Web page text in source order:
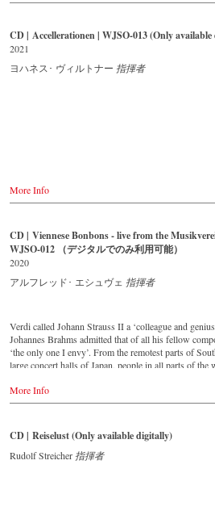
CD | Accellerationen | WJSO-013 (Only
2021
ヨハネス･ ヴィルトナー 指揮者
More Info
CD | Viennese Bonbons - live from the
WJSO-012 （デジタルでのみ利用可能）
2020
アルフレッド･ エシュヴェ 指揮者
Verdi called Johann Strauss II a ‘colleague and
Johannes Brahms admitted that of all his fellow
‘the only one I envy’. From the remotest parts of
large concert halls of Japan, people in all parts of the
by the leading Strauss ensemble with an authentic
two musicians – provides proof that this music is a
was made in May 2018 in the Vienna Musikverein's
forms a broad cross-section of the repertoire that the
Strauss Orchestra has been intensively cultivating
More Info
CD | Reiselust (Only available digitally)
Rudolf Streicher 指揮者